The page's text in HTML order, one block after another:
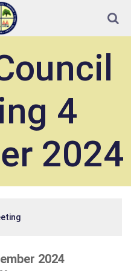
for text to speech
4
2024
2024